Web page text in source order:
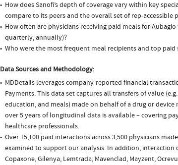
How does Sanofi’s depth of coverage vary within key
compare to its peers and the overall set of rep-accessible
How often are physicians receiving paid meals for
quarterly, annually)?
Who were the most frequent meal recipients and top paid
Data Sources and Methodology:
MDDetails leverages company-reported financial
Payments. This data set captures all transfers of value
education, and meals) made on behalf of a drug or
over 5 years of longitudinal data is available – covering
healthcare professionals.
Over 15,100 paid interactions across 3,500 physicians
examined to support our analysis. In addition, interaction
Copaxone, Gilenya, Lemtrada, Mavenclad, Mayzent,